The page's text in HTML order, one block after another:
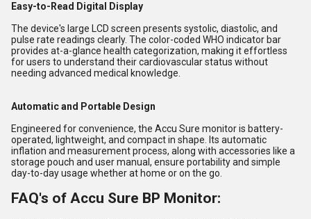
Easy-to-Read Digital Display
The device's large LCD screen presents systolic, diastolic, and
pulse rate readings clearly. The color-coded WHO indicator bar
provides at-a-glance health categorization, making it effortless
for users to understand their cardiovascular status without
needing advanced medical knowledge.
Automatic and Portable Design
Engineered for convenience, the Accu Sure monitor is battery-
operated, lightweight, and compact in shape. Its automatic
inflation and measurement process, along with accessories like a
storage pouch and user manual, ensure portability and simple
day-to-day usage whether at home or on the go.
FAQ's of Accu Sure BP Monitor: